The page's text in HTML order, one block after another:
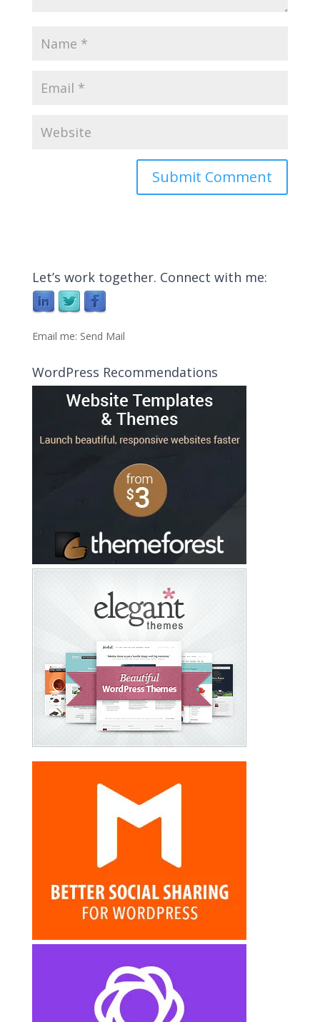
Let’s work together. Connect with me:
Email me: Send Mail
WordPress Recommendations